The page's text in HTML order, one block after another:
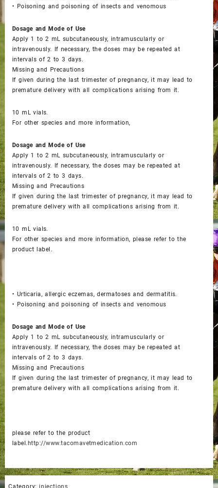
• Poisoning and poisoning of insects and venomous
Dosage and Mode of Use
Apply 1 to 2 mL subcutaneously, intramuscularly or
intravenously. If necessary, the doses may be repeated at
intervals of 2 to 3 days.
Missing and Precautions
If given during the last trimester of pregnancy, it may lead to
premature delivery with all complications arising from it.
10 mL vials.
For other species and more information,
Dosage and Mode of Use
Apply 1 to 2 mL subcutaneously, intramuscularly or
intravenously. If necessary, the doses may be repeated at
intervals of 2 to 3 days.
Missing and Precautions
If given during the last trimester of pregnancy, it may lead to
premature delivery with all complications arising from it.
10 mL vials.
For other species and more information, please refer to the
product label.
• Urticaria, allergic eczemas, dermatoses and dermatitis.
• Poisoning and poisoning of insects and venomous
Dosage and Mode of Use
Apply 1 to 2 mL subcutaneously, intramuscularly or
intravenously. If necessary, the doses may be repeated at
intervals of 2 to 3 days.
Missing and Precautions
If given during the last trimester of pregnancy, it may lead to
premature delivery with all complications arising from it.
please refer to the product
label. http://www.tacomavetmedication.com
Category: injections